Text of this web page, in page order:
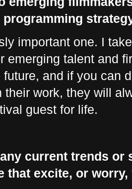
important one. I
emerging talent and
future, and if you can
their work, they will
guest for life.
current trends or
that excite, or worry,